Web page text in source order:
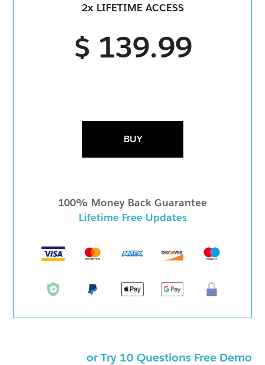
2x LIFETIME ACCESS
$ 139.99
BUY
100% Money Back Guarantee
Lifetime Free Updates
or Try 10 Questions Free Demo